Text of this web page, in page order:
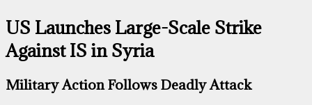
US Launches Large-Scale Strike
Against IS in Syria
Military Action Follows Deadly Attack